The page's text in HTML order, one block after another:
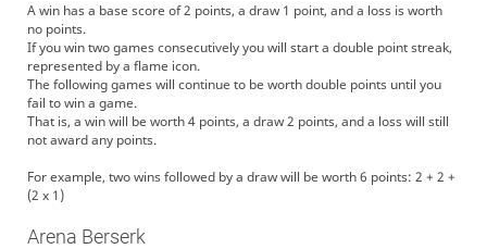
A win has a base score of 2 points, a draw 1 point, and a loss is worth
no points.
If you win two games consecutively you will start a double point streak,
represented by a flame icon.
The following games will continue to be worth double points until you
fail to win a game.
That is, a win will be worth 4 points, a draw 2 points, and a loss will still
not award any points.
For example, two wins followed by a draw will be worth 6 points: 2 + 2 +
(2 x 1)
Arena Berserk